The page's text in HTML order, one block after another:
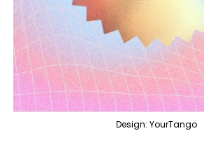
Design: YourTango